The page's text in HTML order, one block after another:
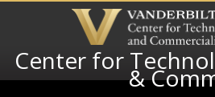
content
Center for
&